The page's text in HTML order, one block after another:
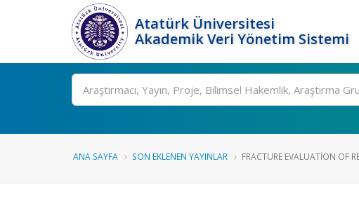
Atatürk Üniversitesi
Akademik Veri Yönetim Sistemi
Ara
ANA SAYFA SON EKLENEN YAYINLAR FRACTURE EVALUATION OF